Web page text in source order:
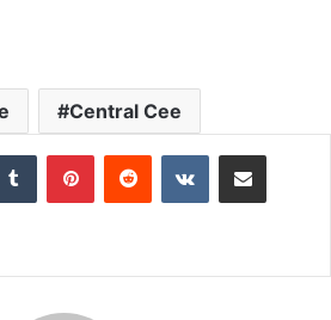
Central Cee
Tumblr PinterestReddit VKontakteShare via Email